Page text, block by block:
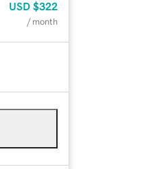
USD $322
/ month